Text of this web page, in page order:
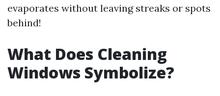
evaporates without leaving streaks or spots
behind!
What Does Cleaning
Windows Symbolize?